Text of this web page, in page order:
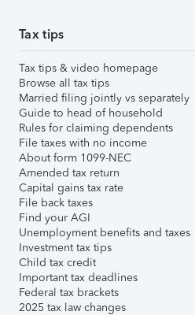
Tax tips
Tax tips & video homepage
Browse all tax tips
Married filing jointly vs separately
Guide to head of household
Rules for claiming dependents
File taxes with no income
About form 1099-NEC
Amended tax return
Capital gains tax rate
File back taxes
Find your AGI
Unemployment benefits and taxes
Investment tax tips
Child tax credit
Important tax deadlines
Federal tax brackets
2025 tax law changes